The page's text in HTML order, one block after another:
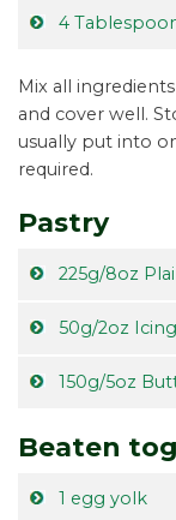
4
Mix all
and cover well.
usually put into
required.
Pastry
225g/8oz
50g/2oz
150g/5oz
Beaten
1 egg yolk